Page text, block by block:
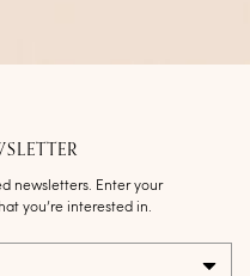
newsletters. Enter your
you’re interested in.